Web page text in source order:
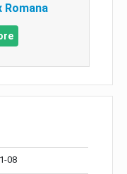
Romana
08